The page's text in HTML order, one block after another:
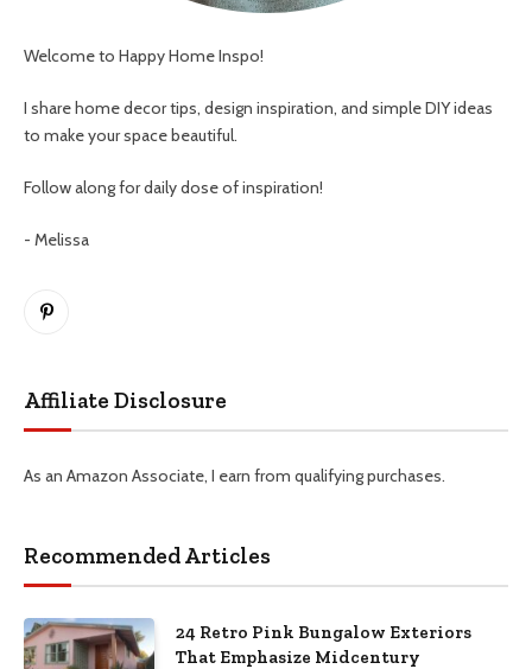
Welcome to Happy Home Inspo!
I share home decor tips, design inspiration, and simple DIY ideas
to make your space beautiful.
Follow along for daily dose of inspiration!
- Melissa
Pinterest
Affiliate Disclosure
As an Amazon Associate, I earn from qualifying purchases.
Recommended Articles
24 Retro Pink Bungalow Exteriors
That Emphasize Midcentury